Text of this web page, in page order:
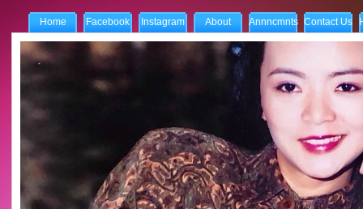
Home Facebook Instagram About Annncmnts Contact Us